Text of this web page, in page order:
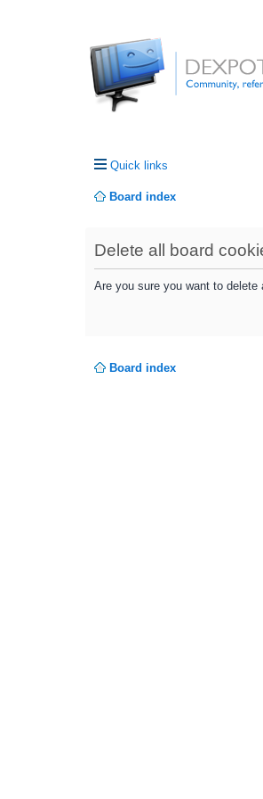
Quick links
Board index
Delete all board
Are you sure you want to
Board index